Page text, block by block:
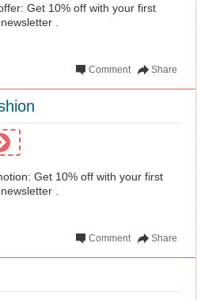
Get 10% off with your first
.
Share
Comment
Get 10% off with your first
.
Share
Comment